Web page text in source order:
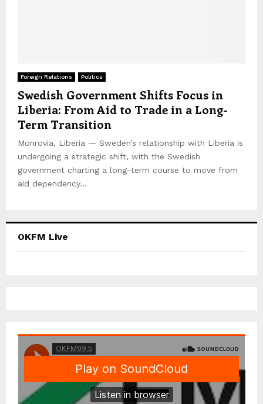
Foreign Relations Politics
Swedish Government Shifts Focus in
Liberia: From Aid to Trade in a Long-
Term Transition
Monrovia, Liberia — Sweden’s relationship with Liberia is
undergoing a strategic shift, with the Swedish
government charting a long-term course to move from
aid dependency...
OKFM Live